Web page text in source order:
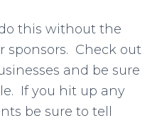
this without the
sponsors. Check out
and be sure
If you hit up any
be sure to tell